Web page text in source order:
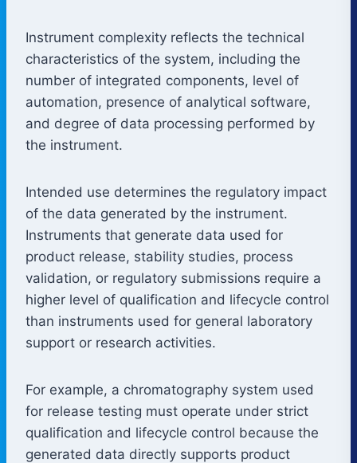
Instrument complexity reflects the technical
characteristics of the system, including the
number of integrated components, level of
automation, presence of analytical software,
and degree of data processing performed by
the instrument.
Intended use determines the regulatory impact
of the data generated by the instrument.
Instruments that generate data used for
product release, stability studies, process
validation, or regulatory submissions require a
higher level of qualification and lifecycle control
than instruments used for general laboratory
support or research activities.
For example, a chromatography system used
for release testing must operate under strict
qualification and lifecycle control because the
generated data directly supports product